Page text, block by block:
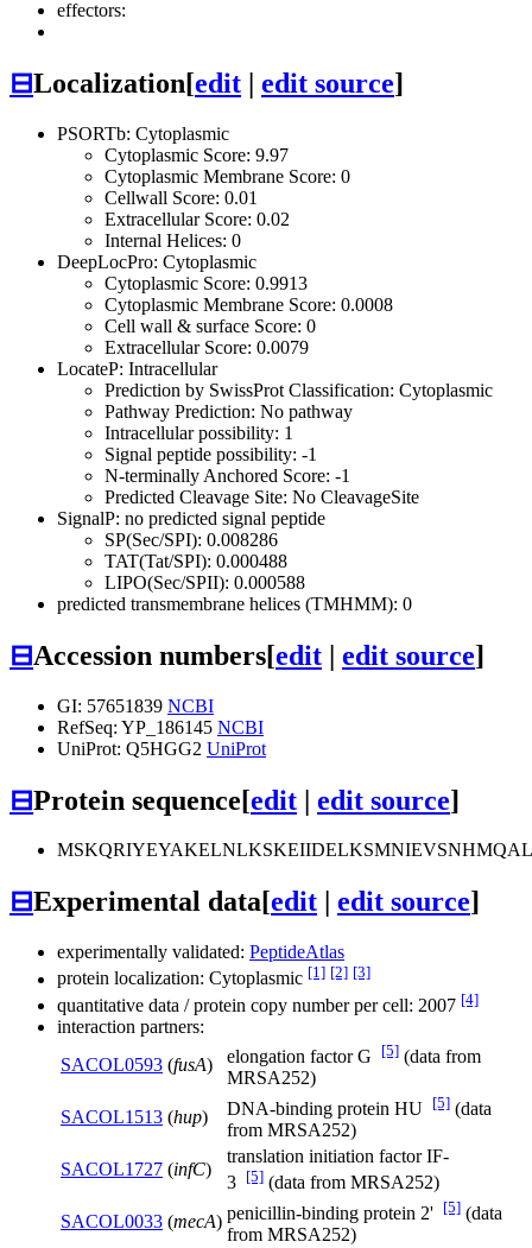
effectors:
⊟Localization[edit | edit source]
PSORTb: Cytoplasmic
Cytoplasmic Score: 9.97
Cytoplasmic Membrane Score: 0
Cellwall Score: 0.01
Extracellular Score: 0.02
Internal Helices: 0
DeepLocPro: Cytoplasmic
Cytoplasmic Score: 0.9913
Cytoplasmic Membrane Score: 0.0008
Cell wall & surface Score: 0
Extracellular Score: 0.0079
LocateP: Intracellular
Prediction by SwissProt Classification: Cytoplasmic
Pathway Prediction: No pathway
Intracellular possibility: 1
Signal peptide possibility: -1
N-terminally Anchored Score: -1
Predicted Cleavage Site: No CleavageSite
SignalP: no predicted signal peptide
SP(Sec/SPI): 0.008286
TAT(Tat/SPI): 0.000488
LIPO(Sec/SPII): 0.000588
predicted transmembrane helices (TMHMM): 0
⊟Accession numbers[edit | edit source]
GI: 57651839 NCBI
RefSeq: YP_186145 NCBI
UniProt: Q5HGG2 UniProt
⊟Protein sequence[edit | edit source]
⊟Experimental data[edit edit source]
experimentally validated: PeptideAtlas
protein localization: Cytoplasmic [1] [2] [3]
quantitative data / protein copy number per cell: 2007 [4]
interaction partners:
SACOL0593 (fusA) elongation factor G [5] (data from
MRSA252)
SACOL1513 (hup) DNA-binding protein HU [5] (data
from MRSA252)
SACOL1727 (infC)
translation initiation factor IF-
3 [5] (data from MRSA252)
SACOL0033 (mecA) penicillin-binding protein 2' [5] (data
from MRSA252)